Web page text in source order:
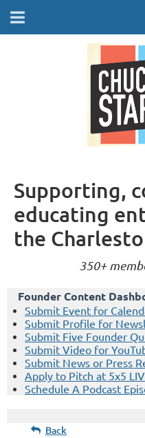
Supporting,
educating
the
350+
Founder Content
Submit Event for
Submit Profile for
Submit Five Founder
Submit Video for
Submit News or Press
Apply to Pitch at 5x5
Schedule A Podcast
Back